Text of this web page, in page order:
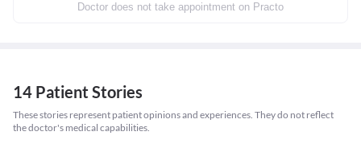
Doctor does not take appointment on Practo
14 Patient Stories
These stories represent patient opinions and experiences. They do not reflect
the doctor's medical capabilities.